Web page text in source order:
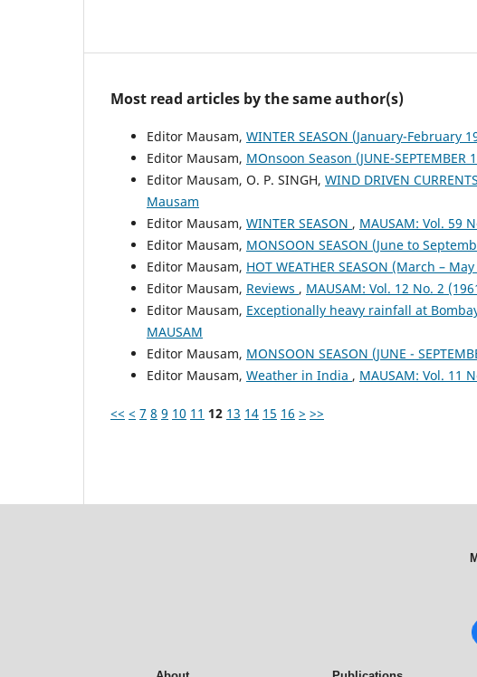
Most read articles by the same author(s)
Editor Mausam, WINTER SEASON (January-February
Editor Mausam, MOnsoon Season (JUNE-SEPTEMBER
Editor Mausam, O. P. SINGH, WIND DRIVEN
Mausam
Editor Mausam, WINTER SEASON , MAUSAM: Vol. 59
Editor Mausam, MONSOON SEASON (June to
Editor Mausam, HOT WEATHER SEASON (March –
Editor Mausam, Reviews , MAUSAM: Vol. 12 No. 2
Editor Mausam, Exceptionally heavy rainfall at
MAUSAM
Editor Mausam, MONSOON SEASON (JUNE -
Editor Mausam, Weather in India , MAUSAM: Vol. 11
<< < 7 8 9 10 11 12 13 14 15 16 > >>